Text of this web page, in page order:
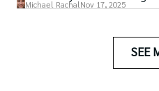
travelers annually.
Michael Rachal Nov 17, 2025
SEE